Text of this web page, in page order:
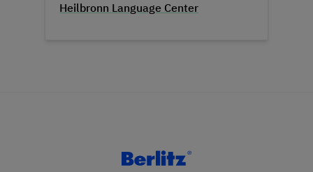
Heilbronn Language Center